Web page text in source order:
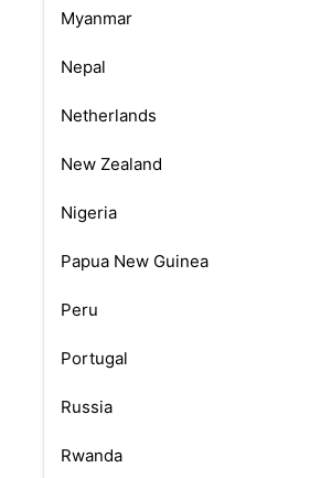
Myanmar
Nepal
Netherlands
New Zealand
Nigeria
Papua New Guinea
Peru
Portugal
Russia
Rwanda